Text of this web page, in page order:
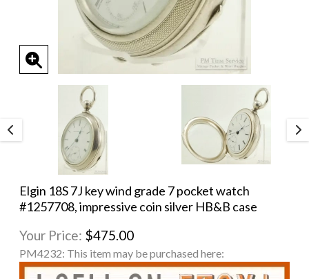
Elgin 18S 7J key wind grade 7 pocket watch
#1257708, impressive coin silver HB&B case
Your Price: $475.00
PM4232: This item may be purchased here: